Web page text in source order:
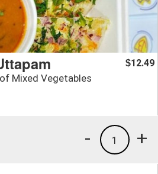
Mixed Vegetables
$12.49
+
1
-